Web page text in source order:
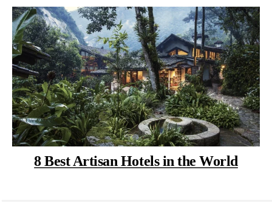
8 Best Artisan Hotels in the World